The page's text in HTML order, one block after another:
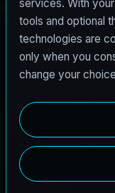
Chicago Northwest
digital twins for
and
W
Located at the
Des Plaines
documentation.